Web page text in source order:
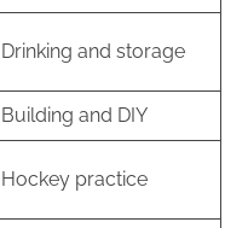
Drinking and storage
Building and DIY
Hockey practice